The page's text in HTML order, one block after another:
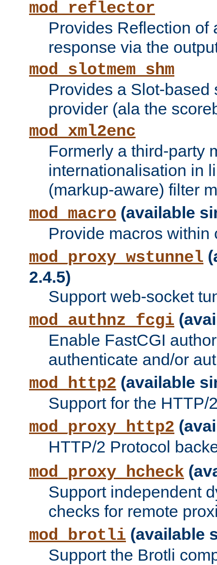
mod_reflector
Provides Reflection of
response via the
mod_slotmem_shm
Provides a Slot-based
provider (ala the
mod_xml2enc
Formerly a third-party
internationalisation in
(markup-aware) filter
mod_macro (available
Provide macros within
mod_proxy_wstunnel
2.4.5)
Support web-socket
mod_authnz_fcgi
Enable FastCGI
authenticate and/or
mod_http2 (available
Support for the HTTP/
mod_proxy_http2
HTTP/2 Protocol
mod_proxy_hcheck
Support independent
checks for remote
mod_brotli (available
Support the Brotli